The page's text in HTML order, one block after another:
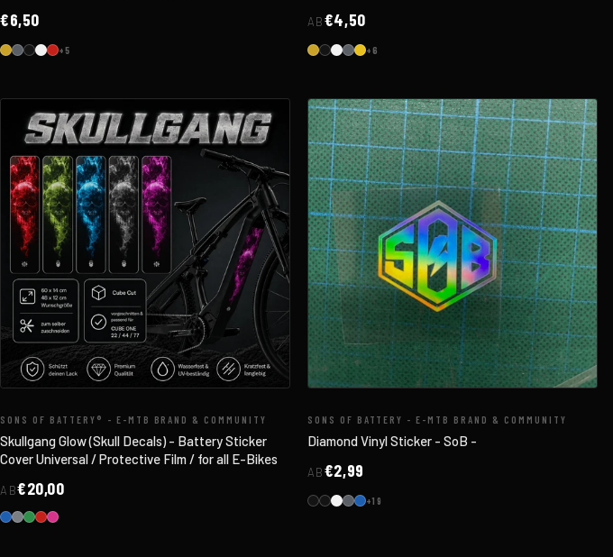
€6,50
+5
AB€4,50
+6
SONS OF BATTERY® - E-MTB BRAND & COMMUNITY
Skullgang Glow (Skull Decals) - Battery Sticker
Cover Universal / Protective Film / for all E-Bikes
AB€20,00
SONS OF BATTERY - E-MTB BRAND & COMMUNITY
Diamond Vinyl Sticker - SoB -
AB€2,99
+19